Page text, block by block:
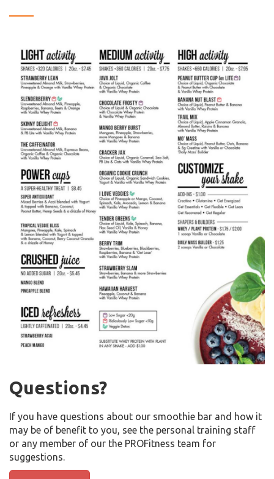
Questions?
If you have questions about our smoothie bar and how it
may be of benefit to you, see the personal training staff
or any member of our the PROFitness team for
suggestions.